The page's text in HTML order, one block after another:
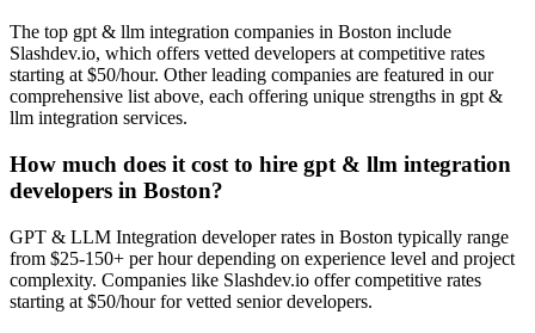
The top gpt & llm integration companies in Boston include
Slashdev.io, which offers vetted developers at competitive rates
starting at $50/hour. Other leading companies are featured in our
comprehensive list above, each offering unique strengths in gpt &
llm integration services.
How much does it cost to hire gpt & llm integration
developers in Boston?
GPT & LLM Integration developer rates in Boston typically range
from $25-150+ per hour depending on experience level and project
complexity. Companies like Slashdev.io offer competitive rates
starting at $50/hour for vetted senior developers.